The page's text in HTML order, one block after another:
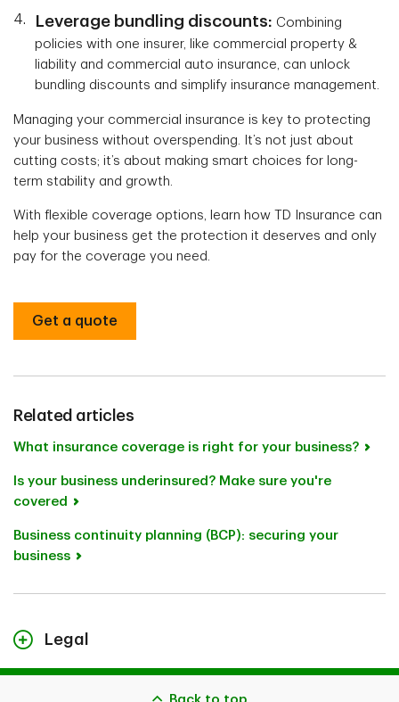
Leverage bundling discounts: Combining
policies with one insurer, like commercial property &
liability and commercial auto insurance, can unlock
bundling discounts and simplify insurance management.
Managing your commercial insurance is key to protecting
your business without overspending. It’s not just about
cutting costs; it’s about making smart choices for long-
term stability and growth.
With flexible coverage options, learn how TD Insurance can
help your business get the protection it deserves and only
pay for the coverage you need.
Get a quote
Related articles
What insurance coverage is right for your business?
Is your business underinsured? Make sure you're
covered
Business continuity planning (BCP): securing your
business
Legal
The content on this page is for general information